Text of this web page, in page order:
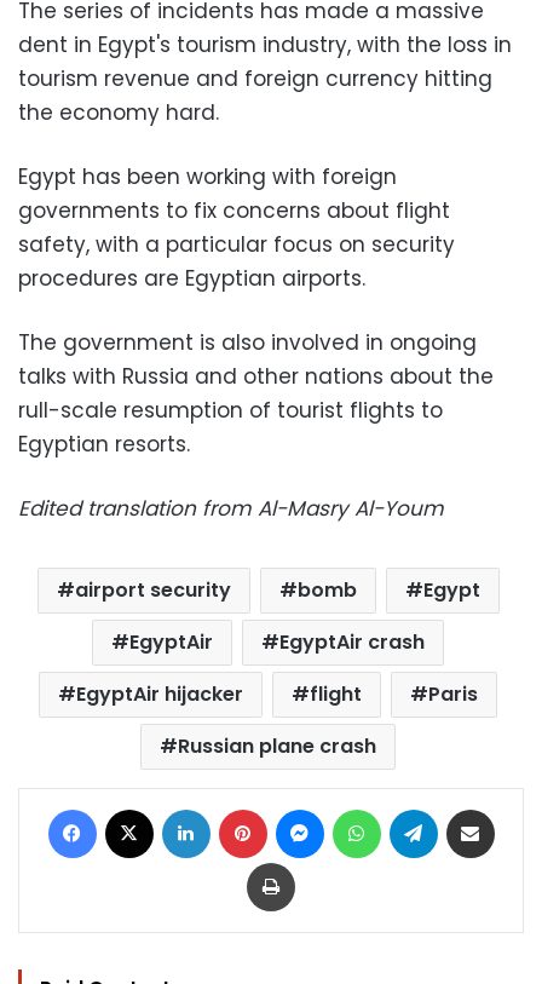
The series of incidents has made a massive
dent in Egypt's tourism industry, with the loss in
tourism revenue and foreign currency hitting
the economy hard.
Egypt has been working with foreign
governments to fix concerns about flight
safety, with a particular focus on security
procedures are Egyptian airports.
The government is also involved in ongoing
talks with Russia and other nations about the
rull-scale resumption of tourist flights to
Egyptian resorts.
Edited translation from Al-Masry Al-Youm
airport security bomb
Egypt
EgyptAir
EgyptAir crash
EgyptAir hijacker
flight
Paris
Russian plane crash
Facebook LinkedIn Pinterest MessengerWhatsAppTelegram
Print